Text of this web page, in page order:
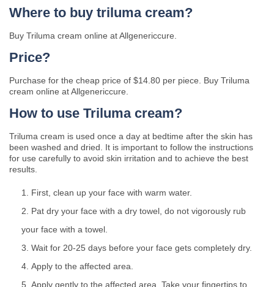
Where to buy triluma cream?
Buy Triluma cream online at Allgenericcure.
Price?
Purchase for the cheap price of $14.80 per piece. Buy Triluma
cream online at Allgenericcure.
How to use Triluma cream?
Triluma cream is used once a day at bedtime after the skin has
been washed and dried. It is important to follow the instructions
for use carefully to avoid skin irritation and to achieve the best
results.
First, clean up your face with warm water.
Pat dry your face with a dry towel, do not vigorously rub
your face with a towel.
Wait for 20-25 days before your face gets completely dry.
Apply to the affected area.
Apply gently to the affected area. Take your fingertips to